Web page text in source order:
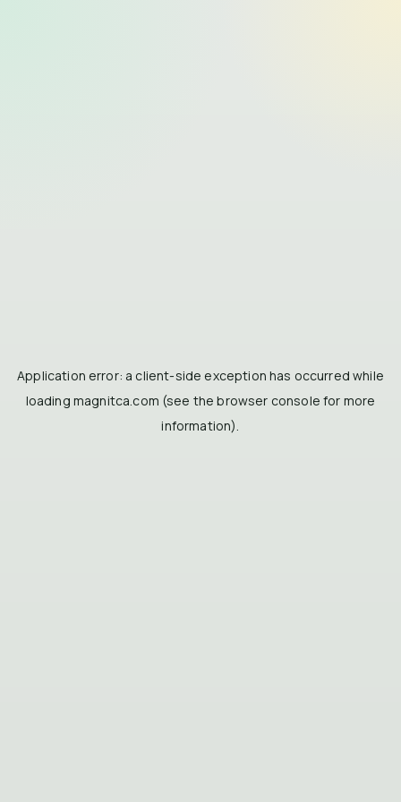
Application error: a client-side exception has occurred while
loading magnitca.com (see the browser console for more
information).